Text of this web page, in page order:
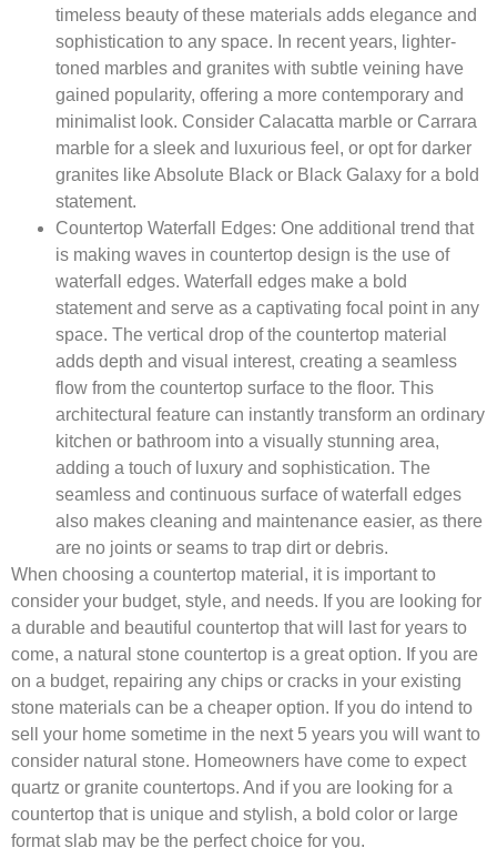
timeless beauty of these materials adds elegance and
sophistication to any space. In recent years, lighter-
toned marbles and granites with subtle veining have
gained popularity, offering a more contemporary and
minimalist look. Consider Calacatta marble or Carrara
marble for a sleek and luxurious feel, or opt for darker
granites like Absolute Black or Black Galaxy for a bold
statement.
Countertop Waterfall Edges: One additional trend that
is making waves in countertop design is the use of
waterfall edges. Waterfall edges make a bold
statement and serve as a captivating focal point in any
space. The vertical drop of the countertop material
adds depth and visual interest, creating a seamless
flow from the countertop surface to the floor. This
architectural feature can instantly transform an ordinary
kitchen or bathroom into a visually stunning area,
adding a touch of luxury and sophistication. The
seamless and continuous surface of waterfall edges
also makes cleaning and maintenance easier, as there
are no joints or seams to trap dirt or debris.
When choosing a countertop material, it is important to
consider your budget, style, and needs. If you are looking for
a durable and beautiful countertop that will last for years to
come, a natural stone countertop is a great option. If you are
on a budget, repairing any chips or cracks in your existing
stone materials can be a cheaper option. If you do intend to
sell your home sometime in the next 5 years you will want to
consider natural stone. Homeowners have come to expect
quartz or granite countertops. And if you are looking for a
countertop that is unique and stylish, a bold color or large
format slab may be the perfect choice for you.